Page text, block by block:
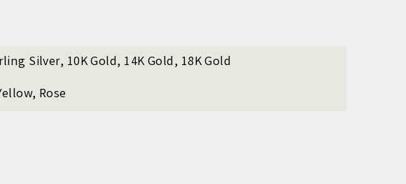
Silver, 10K Gold, 14K Gold, 18K Gold
Rose